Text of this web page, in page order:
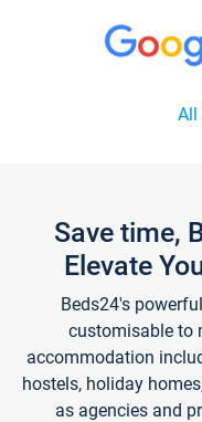
All
Save time,
Elevate
Beds24's
customisable to
accommodation
hostels, holiday
as agencies and